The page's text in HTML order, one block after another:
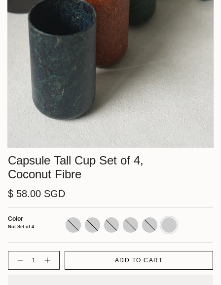
Capsule Tall Cup Set of 4,
Coconut Fibre
$ 58.00 SGD
Color
Nut Set of 4
Cream/
Nut/
Green/
Blue
Cream
Set
of
Orange
Set
of
Green
Set
of
Blue
Set
of
Nut
Set
of
ADD TO CART